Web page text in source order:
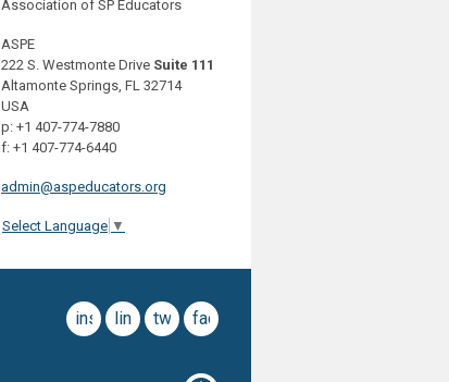
Association of SP Educators
ASPE
222 S. Westmonte Drive Suite 111
Altamonte Springs, FL 32714
USA
p: +1 407-774-7880
f: +1 407-774-6440
admin@aspeducators.org
Select Language ▼
facebook
twitter
linkedin
instagram